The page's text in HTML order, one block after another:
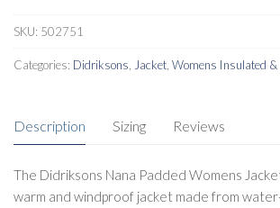
SKU: 502751
Categories: Didriksons Jacket Womens Insulated
Description Sizing Reviews
The Didriksons Nana Padded Womens
warm and windproof jacket made from